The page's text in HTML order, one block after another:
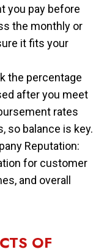
you pay before
the monthly or
it fits your
the percentage
after you meet
rates
so balance is key.
Reputation:
for customer
and overall
OF